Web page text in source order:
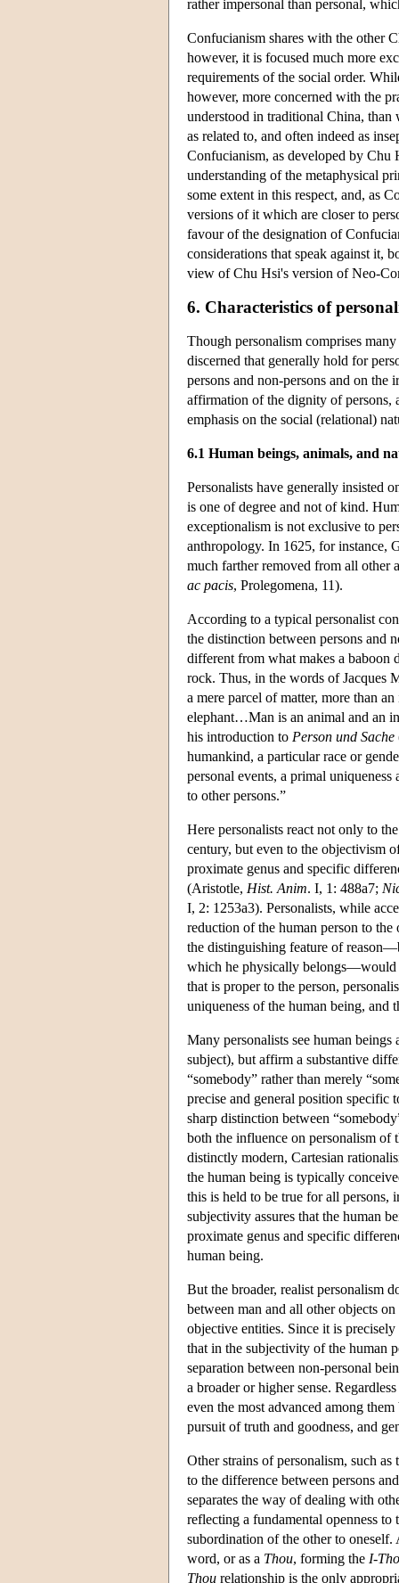
rather impersonal than personal,
Confucianism shares with the other
however, it is focused much more
requirements of the social order.
however, more concerned with the
understood in traditional China, than
as related to, and often indeed as
Confucianism, as developed by Chu
understanding of the metaphysical
some extent in this respect, and, as
versions of it which are closer to
favour of the designation of
considerations that speak against it,
view of Chu Hsi's version of Neo-
6. Characteristics of
Though personalism comprises
discerned that generally hold for
persons and non-persons and on
affirmation of the dignity of persons,
emphasis on the social (relational)
6.1 Human beings, animals, and
Personalists have generally insisted
is one of degree and not of kind.
exceptionalism is not exclusive to
anthropology. In 1625, for instance,
much farther removed from all other
ac pacis, Prolegomena, 11).
According to a typical personalist
the distinction between persons and
different from what makes a baboon
rock. Thus, in the words of Jacques
a mere parcel of matter, more than
elephant…Man is an animal and an
his introduction to Person und Sache
humankind, a particular race or
personal events, a primal
to other persons.”
Here personalists react not only to
century, but even to the objectivism
proximate genus and specific
(Aristotle, Hist. Anim. I, 1: 488a7;
I, 2: 1253a3). Personalists, while
reduction of the human person to
the distinguishing feature of
which he physically belongs—would
that is proper to the person,
uniqueness of the human being,
Many personalists see human
subject), but affirm a substantive
“somebody” rather than merely
precise and general position specific
sharp distinction between
both the influence on personalism of
distinctly modern, Cartesian
the human being is typically
this is held to be true for all persons,
subjectivity assures that the human
proximate genus and specific
human being.
But the broader, realist personalism
between man and all other objects
objective entities. Since it is
that in the subjectivity of the human
separation between non-personal
a broader or higher sense.
even the most advanced among
pursuit of truth and goodness, and
Other strains of personalism, such
to the difference between persons
separates the way of dealing with
reflecting a fundamental openness
subordination of the other to
word, or as a Thou, forming the I-
Thou relationship is the only